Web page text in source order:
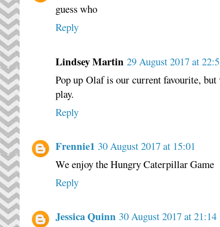
guess who
Reply
Lindsey Martin 29 August 2017 at
Pop up Olaf is our current favourite,
play.
Reply
Frennie1 30 August 2017 at 15:01
We enjoy the Hungry Caterpillar Game
Reply
Jessica Quinn 30 August 2017 at 21:14